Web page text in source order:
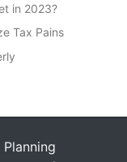
in 2023?
Tax Pains